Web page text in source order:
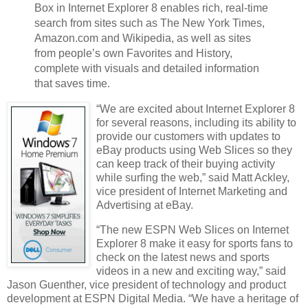
Box in Internet Explorer 8 enables rich, real-time
search from sites such as The New York Times,
Amazon.com and Wikipedia, as well as sites
from people’s own Favorites and History,
complete with visuals and detailed information
that saves time.
“We are excited about Internet Explorer 8
for several reasons, including its ability to
provide our customers with updates to
eBay products using Web Slices so they
can keep track of their buying activity
while surfing the web,” said Matt Ackley,
vice president of Internet Marketing and
Advertising at eBay.
“The new ESPN Web Slices on Internet
Explorer 8 make it easy for sports fans to
check on the latest news and sports
videos in a new and exciting way,” said
Jason Guenther, vice president of technology and product
development at ESPN Digital Media. “We have a heritage of